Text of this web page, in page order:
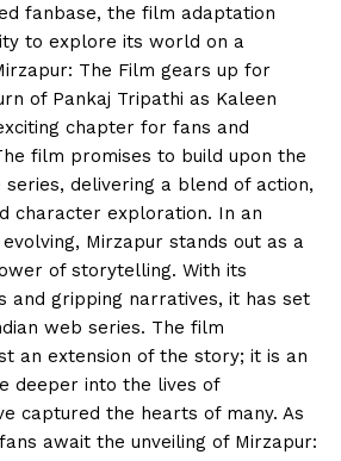
fanbase, the film adaptation
to explore its world on a
The Film gears up for
of Pankaj Tripathi as Kaleen
chapter for fans and
film promises to build upon the
delivering a blend of action,
character exploration. In an
Mirzapur stands out as a
of storytelling. With its
and gripping narratives, it has set
web series. The film
an extension of the story; it is an
deeper into the lives of
captured the hearts of many. As
await the unveiling of Mirzapur: